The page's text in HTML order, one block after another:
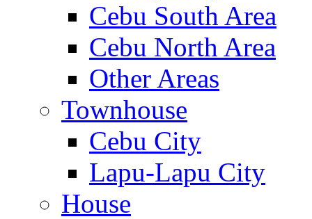
Cebu South Area
Cebu North Area
Other Areas
Townhouse
Cebu City
Lapu-Lapu City
House